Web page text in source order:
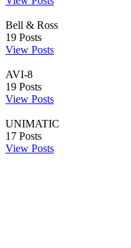
Bell & Ross
19 Posts
View Posts
AVI-8
19 Posts
View Posts
UNIMATIC
17 Posts
View Posts